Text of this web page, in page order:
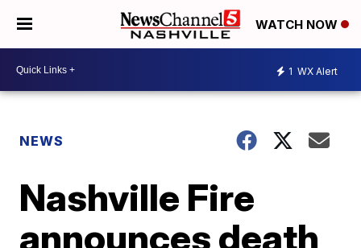
WATCH NOW
1 WX Alert
NEWS
Nashville Fire
announces death